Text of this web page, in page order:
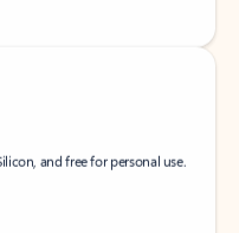
and free for personal use.